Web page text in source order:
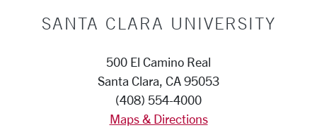
SANTA CLARA UNIVERSITY
500 El Camino Real
Santa Clara, CA 95053
(408) 554-4000
Maps & Directions